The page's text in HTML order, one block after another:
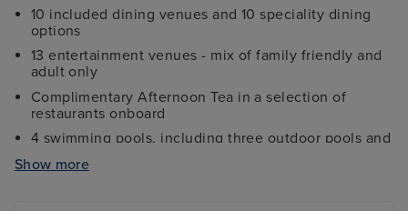
10 included dining venues and 10 speciality dining
options
13 entertainment venues - mix of family friendly and
adult only
Complimentary Afternoon Tea in a selection of
restaurants onboard
4 swimming pools, including three outdoor pools and
Show more